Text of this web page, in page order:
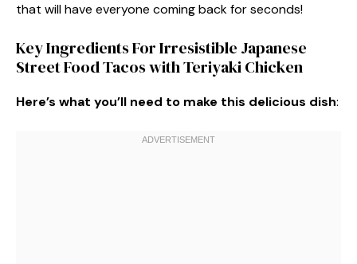
that will have everyone coming back for seconds!
Key Ingredients For Irresistible Japanese
Street Food Tacos with Teriyaki Chicken
Here’s what you’ll need to make this delicious dish: